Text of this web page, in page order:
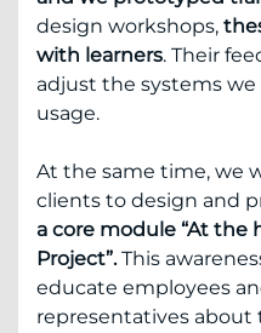
design workshops,
with learners. Their
adjust the systems
usage.
At the same time, we
clients to design and
a core module “At the
Project”.This
educate employees
representatives about